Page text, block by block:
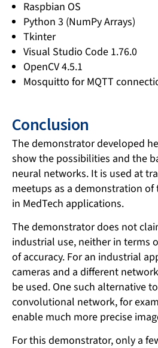
Raspbian OS
Python 3 (NumPy Arrays)
Tkinter
Visual Studio Code 1.76.0
OpenCV 4.5.1
Mosquitto for MQTT
Conclusion
The demonstrator developed
show the possibilities and the
neural networks. It is used at
meetups as a demonstration of
in MedTech applications.
The demonstrator does not
industrial use, neither in terms
of accuracy. For an industrial
cameras and a different
be used. One such alternative
convolutional network, for
enable much more precise
For this demonstrator, only a